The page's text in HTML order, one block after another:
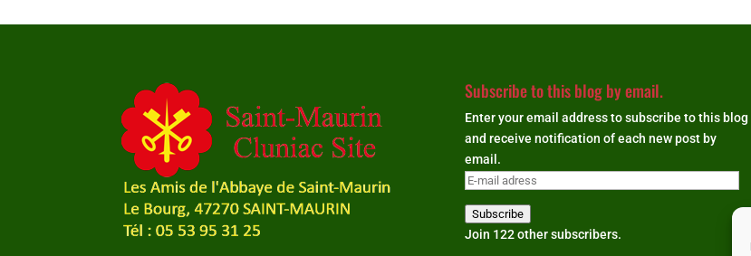
Subscribe to this blog by email.
Enter your email address to subscribe to this blog
and receive notification of each new post by
email.
E-
adress
Subscribe
Join 122 other subscribers.